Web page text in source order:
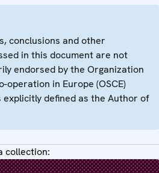
conclusions and other
in this document are not
endorsed by the Organization
operation in Europe (OSCE)
explicitly defined as the Author of
collection: